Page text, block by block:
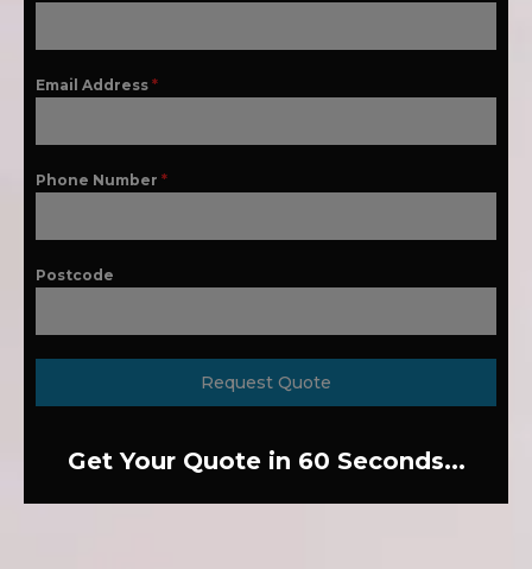
Email Address *
Phone Number *
Postcode
Request Quote
Get Your Quote in 60 Seconds...